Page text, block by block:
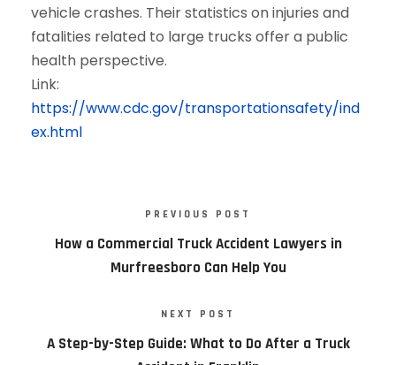
vehicle crashes. Their statistics on injuries and
fatalities related to large trucks offer a public
health perspective.
Link:
https://www.cdc.gov/transportationsafety/ind
ex.html
PREVIOUS POST
How a Commercial Truck Accident Lawyers in
Murfreesboro Can Help You
NEXT POST
A Step-by-Step Guide: What to Do After a Truck